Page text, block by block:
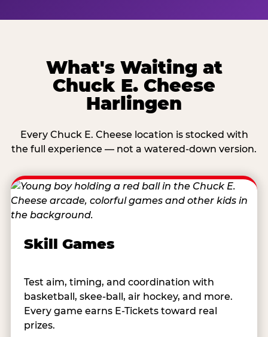
What's Waiting at
Chuck E. Cheese
Harlingen
Every Chuck E. Cheese location is stocked with
the full experience — not a watered-down version.
Skill Games
Test aim, timing, and coordination with
basketball, skee-ball, air hockey, and more.
Every game earns E-Tickets toward real
prizes.